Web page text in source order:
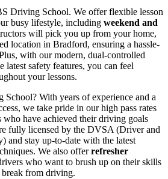
Driving School. We offer flexible lesson
busy lifestyle, including weekend and
will pick you up from your home,
location in Bradford, ensuring a hassle-
with our modern, dual-controlled
latest safety features, you can feel
your lessons.
With years of experience and a
we take pride in our high pass rates
who have achieved their driving goals
fully licensed by the DVSA (Driver and
and stay up-to-date with the latest
We also offerrefresher
who want to brush up on their skills
from driving.